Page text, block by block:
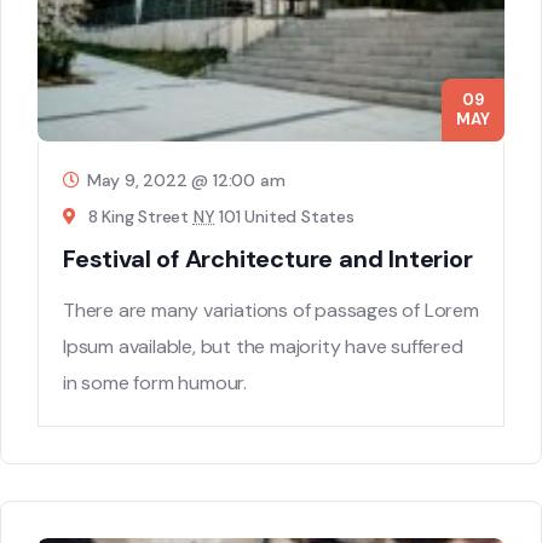
09
MAY
May 9, 2022 @ 12:00 am
8 King Street NY 101 United States
Festival of Architecture and Interior
There are many variations of passages of Lorem
Ipsum available, but the majority have suffered
in some form humour.